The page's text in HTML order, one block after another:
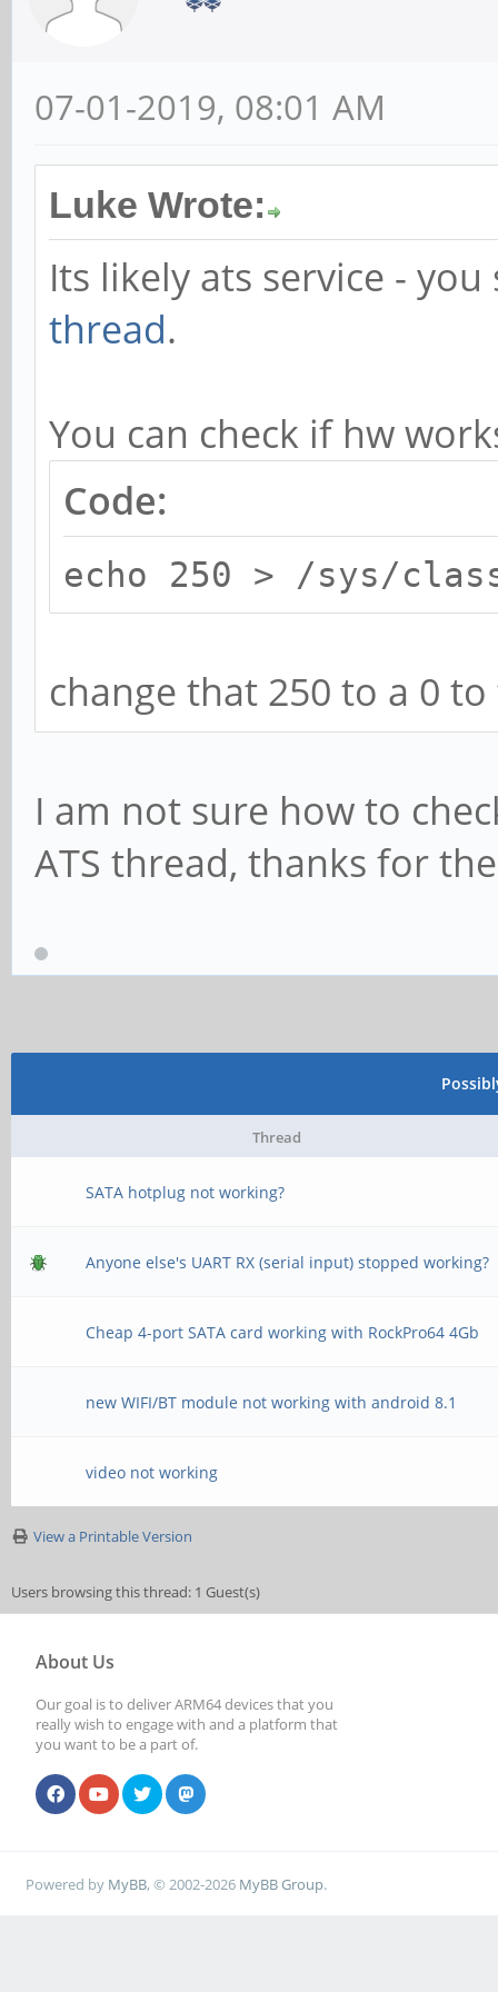
ats.service: Failed
failed
make: *** [install]
Error: Build error:
07-01-2019, 08:01 AM
Luke Wrote:
Its likely ats service -
thread.
You can check if hw
Code:
echo 250 > /sys/class/
change that 250 to a 0
I am not sure how to
ATS thread, thanks for
Thread
SATA hotplug not working?
Anyone else's UART RX (serial input) stopped working?
Cheap 4-port SATA card working with RockPro64 4Gb
new WIFI/BT module not working with android 8.1
video not working
View a Printable Version
Users browsing this thread: 1 Guest(s)
About Us
Our goal is to deliver ARM64 devices that you
really wish to engage with and a platform that
you want to be a part of.
Powered by MyBB, © 2002-2026 MyBB Group.